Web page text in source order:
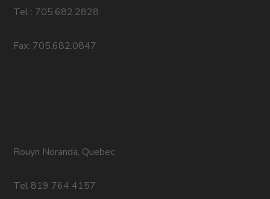
Tel : 705.682.2828
Fax: 705.682.0847
Rouyn Noranda, Quebec
Tel 819 764 4157